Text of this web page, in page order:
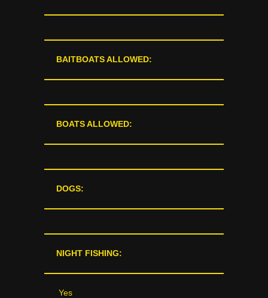
BAITBOATS ALLOWED:
BOATS ALLOWED:
DOGS:
NIGHT FISHING:
Yes